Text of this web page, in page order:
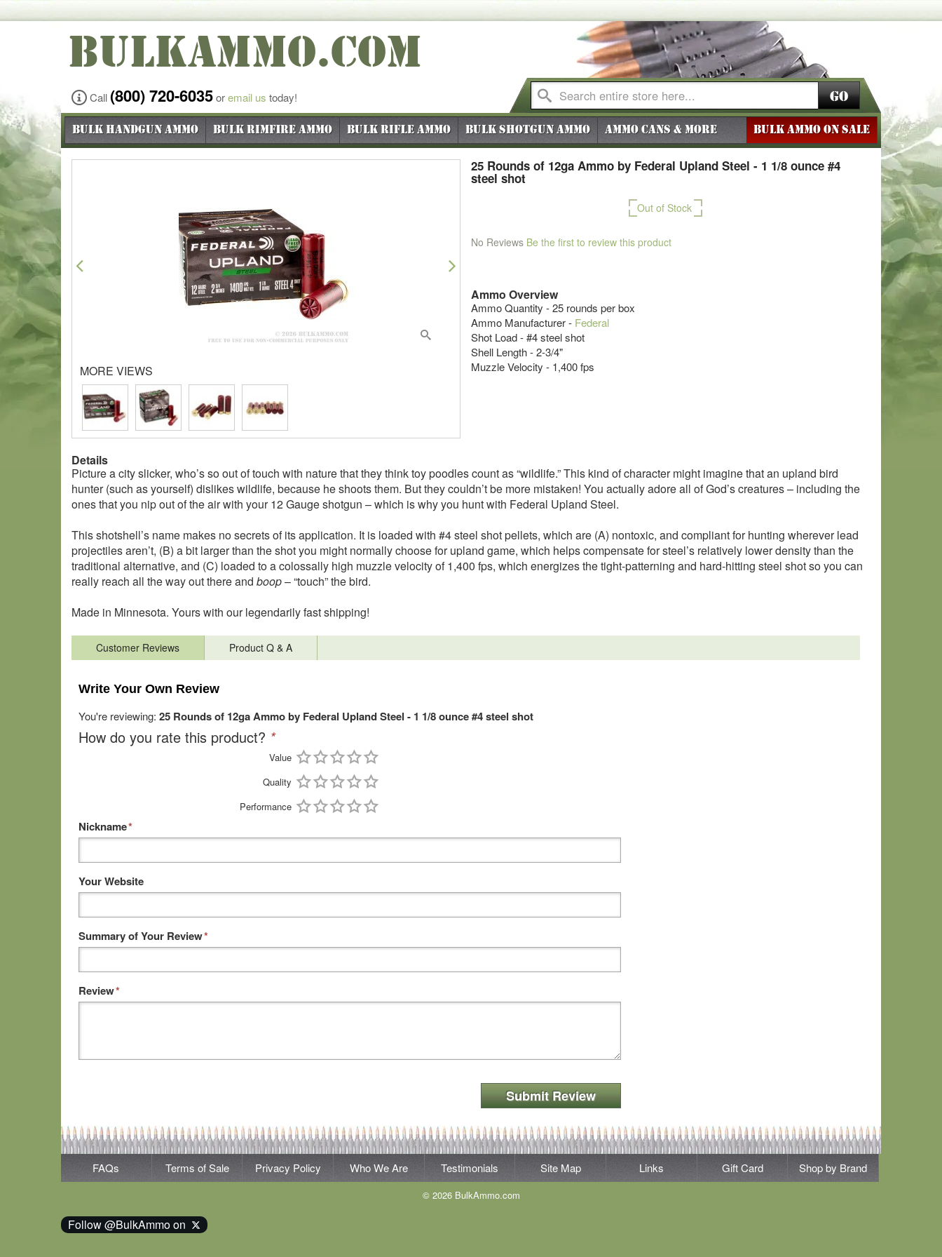
BULKAMMO.COM
Call (800) 720-6035oremail us today! Go
Bulk Handgun Ammo Bulk Rimfire Ammo Bulk Rifle Ammo Bulk Shotgun Ammo Ammo Cans & More BULK AMMO ON SALE
25 Rounds of 12ga Ammo by Federal Upland Steel - 1 1/8 ounce #4
steel shot
Out of Stock
No Reviews Be the first to review this product
Ammo Overview
Ammo Quantity - 25 rounds per box
Ammo Manufacturer - Federal
Shot Load - #4 steel shot
Shell Length - 2-3/4"
Muzzle Velocity - 1,400 fps
Previous
MORE VIEWS
Details
Picture a city slicker, who’s so out of touch with nature that they think toy poodles count as “wildlife.” This kind of character might imagine that an upland bird
hunter (such as yourself) dislikes wildlife, because he shoots them. But they couldn’t be more mistaken! You actually adore all of God’s creatures – including the
ones that you nip out of the air with your 12 Gauge shotgun – which is why you hunt with Federal Upland Steel.
This shotshell’s name makes no secrets of its application. It is loaded with #4 steel shot pellets, which are (A) nontoxic, and compliant for hunting wherever lead
projectiles aren’t, (B) a bit larger than the shot you might normally choose for upland game, which helps compensate for steel’s relatively lower density than the
traditional alternative, and (C) loaded to a colossally high muzzle velocity of 1,400 fps, which energizes the tight-patterning and hard-hitting steel shot so you can
really reach all the way out there and boop– “touch” the bird.
Made in Minnesota. Yours with our legendarily fast shipping!
Customer Reviews Product Q & A
Write Your Own Review
You're reviewing: 25 Rounds of 12ga Ammo by Federal Upland Steel - 1 1/8 ounce #4 steel shot
How do you rate this product? *
Value
Quality
Performance
*
Nickname
Your Website
*
Summary of Your Review
*
Review
Submit Review
FAQs Terms of Sale Privacy Policy Who We Are Testimonials Site Map Links Gift Card Shop by Brand
© 2026 BulkAmmo.com
Follow @BulkAmmo on